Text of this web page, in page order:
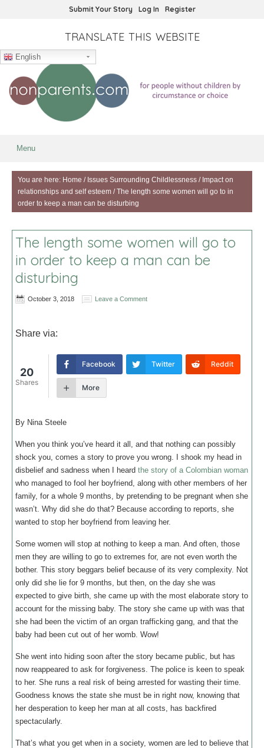
Submit Your Story Log In Register
TRANSLATE THIS WEBSITE
English
Menu
You are here: Home / Issues Surrounding Childlessness / Impact on
relationships and self esteem /The length some women will go to in
order to keep a man can be disturbing
The length some women will go to
in order to keep a man can be
disturbing
October 3, 2018 Leave a Comment
Share via:
20
Shares
Facebook Twitter Reddit
More
By Nina Steele
When you think you’ve heard it all, and that nothing can possibly
shock you, comes a story to prove you wrong. I shook my head in
disbelief and sadness when I heard the story of a Colombian woman
who managed to fool her boyfriend, along with other members of her
family, for a whole 9 months, by pretending to be pregnant when she
wasn’t. Why did she do that? Because according to reports, she
wanted to stop her boyfriend from leaving her.
Some women will stop at nothing to keep a man. And often, those
men they are willing to go to extremes for, are not even worth the
bother. This story beggars belief because of its very complexity. Not
only did she lie for 9 months, but then, on the day she was
expected to give birth, she came up with the most elaborate story to
account for the missing baby. The story she came up with was that
she had been the victim of an organ trafficking gang, and that the
baby had been cut out of her womb. Wow!
She went into hiding soon after the story became public, but has
now reappeared to ask for forgiveness. The police is keen to speak
to her. She runs a real risk of being arrested for wasting their time.
Goodness knows the state she must be in right now, knowing that
her desperation to keep her man at all costs, has backfired
spectacularly.
That’s what you get when in a society, women are led to believe that